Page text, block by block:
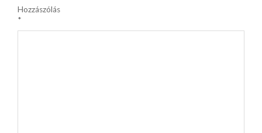
Hozzászólás
*